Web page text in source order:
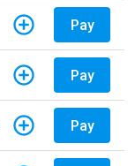
Pay
Pay
Pay